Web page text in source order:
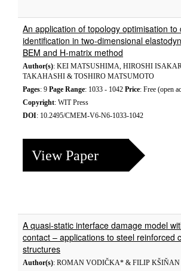
An application of topology optimisation to
identification in two-dimensional
BEM and H-matrix method
Author(s): KEI MATSUSHIMA, HIROSHI
TAKAHASHI & TOSHIRO MATSUMOTO
Pages: 9 Page Range: 1033 - 1042 Price: Free (open
Copyright: WIT Press
DOI: 10.2495/CMEM-V6-N6-1033-1042
View Paper
A quasi-static interface damage model
contact – applications to steel reinforced
structures
Author(s): ROMAN VODIČKA* & FILIP KŠIŇAN